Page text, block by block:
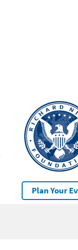
Plan Your